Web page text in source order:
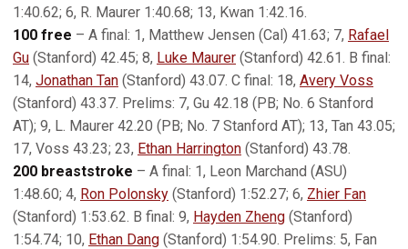
1:40.62; 6, R. Maurer 1:40.68; 13, Kwan 1:42.16.
100 free – A final: 1, Matthew Jensen (Cal) 41.63; 7, Rafael
Gu (Stanford) 42.45; 8, Luke Maurer (Stanford) 42.61. B final:
14, Jonathan Tan (Stanford) 43.07. C final: 18, Avery Voss
(Stanford) 43.37. Prelims: 7, Gu 42.18 (PB; No. 6 Stanford
AT); 9, L. Maurer 42.20 (PB; No. 7 Stanford AT); 13, Tan 43.05;
17, Voss 43.23; 23, Ethan Harrington (Stanford) 43.78.
200 breaststroke – A final: 1, Leon Marchand (ASU)
1:48.60; 4, Ron Polonsky (Stanford) 1:52.27; 6, Zhier Fan
(Stanford) 1:53.62. B final: 9, Hayden Zheng (Stanford)
1:54.74; 10, Ethan Dang (Stanford) 1:54.90. Prelims: 5, Fan